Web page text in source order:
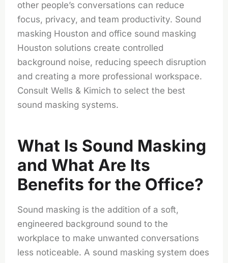
other people’s conversations can reduce
focus, privacy, and team productivity. Sound
masking Houston and office sound masking
Houston solutions create controlled
background noise, reducing speech disruption
and creating a more professional workspace.
Consult Wells & Kimich to select the best
sound masking systems.
What Is Sound Masking
and What Are Its
Benefits for the Office?
Sound masking is the addition of a soft,
engineered background sound to the
workplace to make unwanted conversations
less noticeable. A sound masking system does